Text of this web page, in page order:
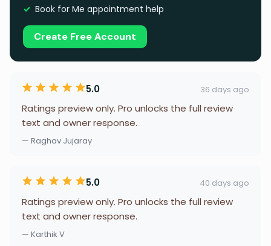
Book for Me appointment help
Create Free Account
5.0 36 days ago
Ratings preview only. Pro unlocks the full review
text and owner response.
— Raghav Jujaray
5.0 40 days ago
Ratings preview only. Pro unlocks the full review
text and owner response.
— Karthik V